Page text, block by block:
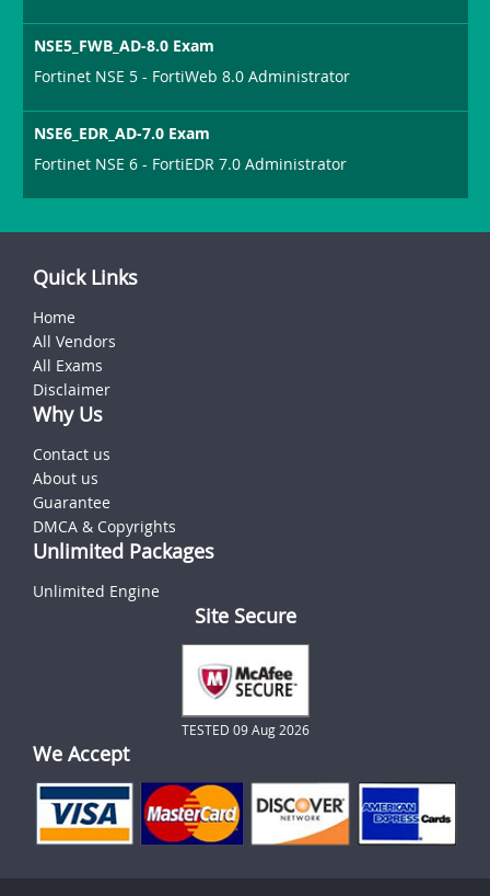
NSE5_FWB_AD-8.0 Exam
Fortinet NSE 5 - FortiWeb 8.0 Administrator
NSE6_EDR_AD-7.0 Exam
Fortinet NSE 6 - FortiEDR 7.0 Administrator
Quick Links
Home
All Vendors
All Exams
Disclaimer
Why Us
Contact us
About us
Guarantee
DMCA & Copyrights
Unlimited Packages
Unlimited Engine
Site Secure
TESTED 09 Aug 2026
We Accept